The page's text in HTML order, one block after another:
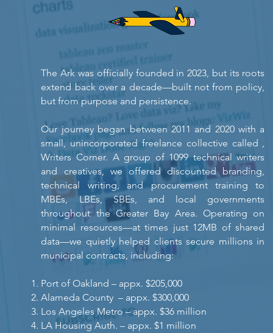
The Ark was officially founded in 2023, but its roots
extend back over a decade—built not from policy,
but from purpose and persistence.
Our journey began between 2011 and 2020 with a
small, unincorporated freelance collective called ,
Writers Corner. A group of 1099 technical writers
and creatives, we offered discounted branding,
technical writing, and procurement training to
MBEs, LBEs, SBEs, and local governments
throughout the Greater Bay Area. Operating on
minimal resources—at times just 12MB of shared
data—we quietly helped clients secure millions in
municipal contracts, including:
Port of Oakland – appx. $205,000
Alameda County – appx. $300,000
Los Angeles Metro – appx. $36 million
LA Housing Auth. – appx. $1 million